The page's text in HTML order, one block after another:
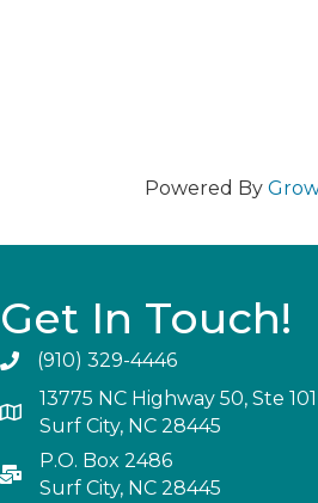
Powered By
Get In Touch!
(910) 329-4446
13775 NC Highway 50, Ste 101
Surf City, NC 28445
P.O. Box 2486
Surf City, NC 28445